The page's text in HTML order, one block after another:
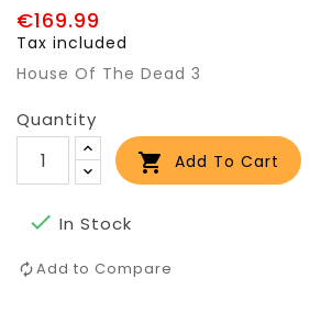
€169.99
Tax included
House Of The Dead 3
Quantity
 Add To Cart
 In Stock
Add to Compare